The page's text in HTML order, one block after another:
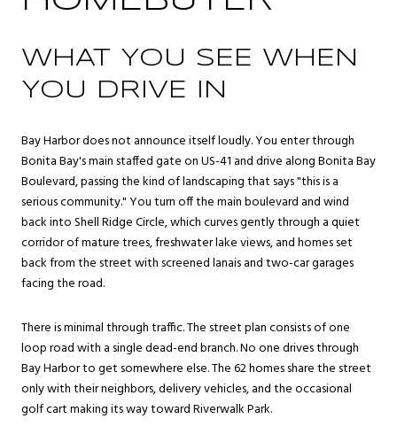
WHAT YOU SEE WHEN
YOU DRIVE IN
Bay Harbor does not announce itself loudly. You enter through
Bonita Bay's main staffed gate on US-41 and drive along Bonita Bay
Boulevard, passing the kind of landscaping that says "this is a
serious community." You turn off the main boulevard and wind
back into Shell Ridge Circle, which curves gently through a quiet
corridor of mature trees, freshwater lake views, and homes set
back from the street with screened lanais and two-car garages
facing the road.
There is minimal through traffic. The street plan consists of one
loop road with a single dead-end branch. No one drives through
Bay Harbor to get somewhere else. The 62 homes share the street
only with their neighbors, delivery vehicles, and the occasional
golf cart making its way toward Riverwalk Park.